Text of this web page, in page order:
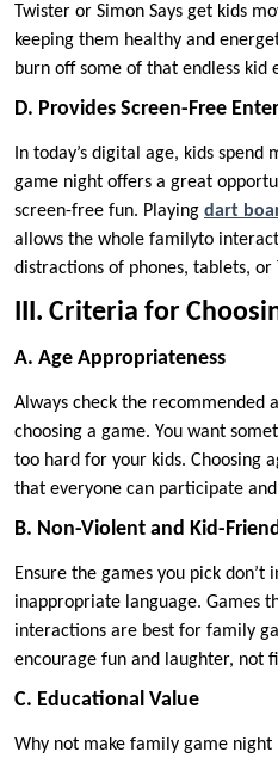
Twister or Simon Says get kids
keeping them healthy and
burn off some of that endless kid
D. Provides Screen-Free
In today’s digital age, kids spend
game night offers a great
screen-free fun. Playing dart
allows the whole familyto
distractions of phones, tablets, or
III. Criteria for
A. Age Appropriateness
Always check the recommended
choosing a game. You want
too hard for your kids. Choosing
that everyone can participate
B. Non-Violent and Kid-
Ensure the games you pick
inappropriate language. Games
interactions are best for family
encourage fun and laughter, not
C. Educational Value
Why not make family game night